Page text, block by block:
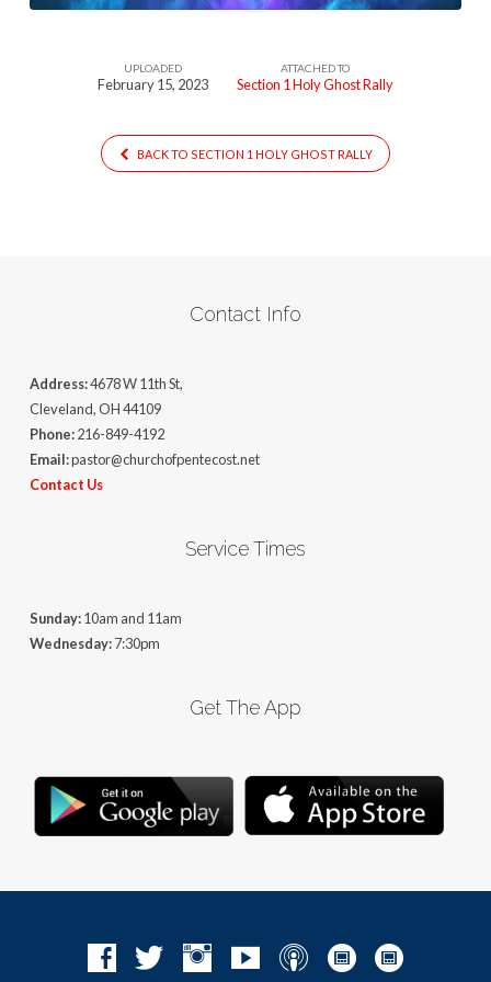
UPLOADED
February 15, 2023
ATTACHED TO
Section 1 Holy Ghost Rally
BACK TO SECTION 1 HOLY GHOST RALLY
Contact Info
Address:4678 W 11th St,
Cleveland, OH 44109
Phone:216-849-4192
Email:pastor@churchofpentecost.net
Contact Us
Service Times
Sunday:10am and 11am
Wednesday:7:30pm
Get The App